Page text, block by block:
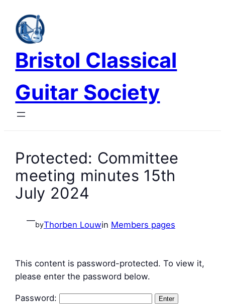
content
Bristol Classical
Guitar Society
Protected: Committee
meeting minutes 15th
July 2024
—byThorben Louwin Members pages
This content is password-protected. To view it,
please enter the password below.
Password: